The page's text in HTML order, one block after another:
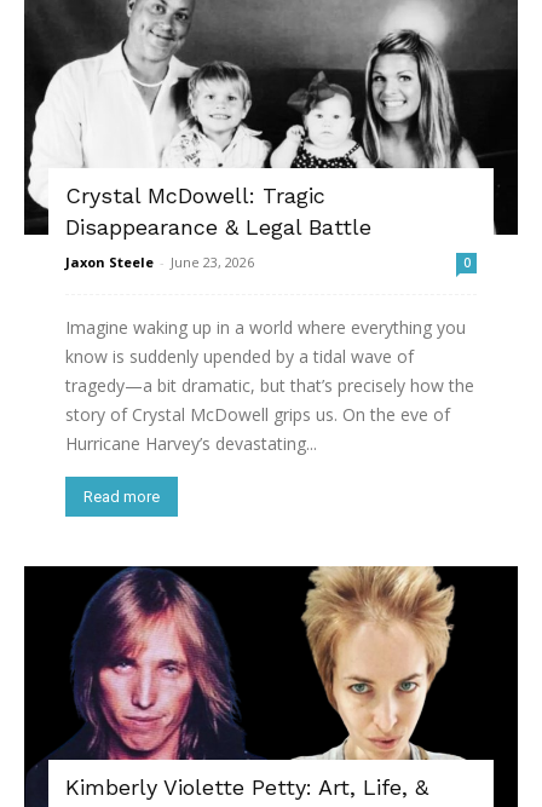
Crystal McDowell: Tragic
Disappearance & Legal Battle
Jaxon Steele - June 23, 2026 0
Imagine waking up in a world where everything you
know is suddenly upended by a tidal wave of
tragedy—a bit dramatic, but that’s precisely how the
story of Crystal McDowell grips us. On the eve of
Hurricane Harvey’s devastating...
Read more
Kimberly Violette Petty: Art, Life, &